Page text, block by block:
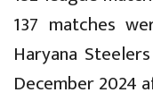
137 matches
Haryana
December 2024